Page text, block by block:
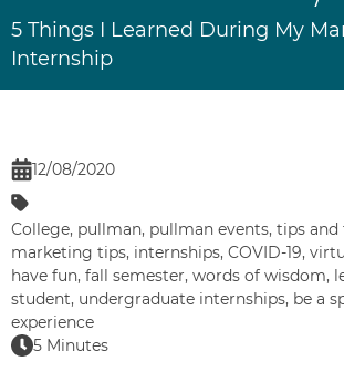
5 Things I Learned During My
Internship
12/08/2020
College, pullman, pullman events, tips and
marketing tips, internships, COVID-19,
have fun, fall semester, words of wisdom,
student, undergraduate internships, be a
experience
5 Minutes